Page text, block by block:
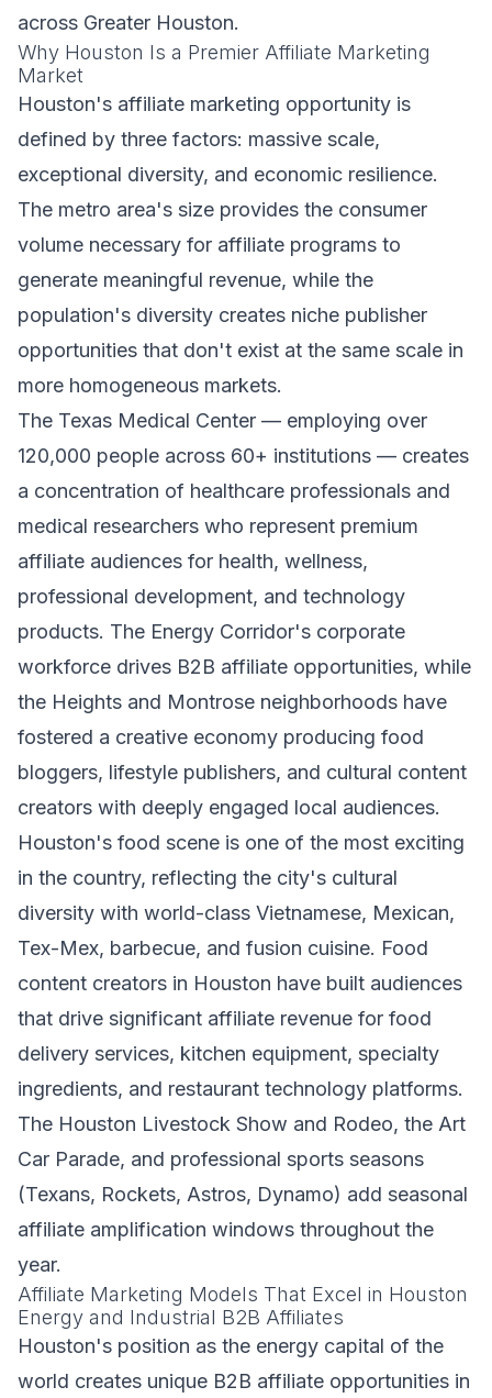
across Greater Houston.
Why Houston Is a Premier Affiliate Marketing
Market
Houston's affiliate marketing opportunity is
defined by three factors: massive scale,
exceptional diversity, and economic resilience.
The metro area's size provides the consumer
volume necessary for affiliate programs to
generate meaningful revenue, while the
population's diversity creates niche publisher
opportunities that don't exist at the same scale in
more homogeneous markets.
The Texas Medical Center — employing over
120,000 people across 60+ institutions — creates
a concentration of healthcare professionals and
medical researchers who represent premium
affiliate audiences for health, wellness,
professional development, and technology
products. The Energy Corridor's corporate
workforce drives B2B affiliate opportunities, while
the Heights and Montrose neighborhoods have
fostered a creative economy producing food
bloggers, lifestyle publishers, and cultural content
creators with deeply engaged local audiences.
Houston's food scene is one of the most exciting
in the country, reflecting the city's cultural
diversity with world-class Vietnamese, Mexican,
Tex-Mex, barbecue, and fusion cuisine. Food
content creators in Houston have built audiences
that drive significant affiliate revenue for food
delivery services, kitchen equipment, specialty
ingredients, and restaurant technology platforms.
The Houston Livestock Show and Rodeo, the Art
Car Parade, and professional sports seasons
(Texans, Rockets, Astros, Dynamo) add seasonal
affiliate amplification windows throughout the
year.
Affiliate Marketing Models That Excel in Houston
Energy and Industrial B2B Affiliates
Houston's position as the energy capital of the
world creates unique B2B affiliate opportunities in